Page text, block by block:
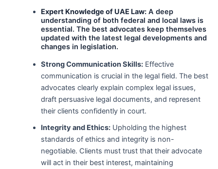
Expert Knowledge of UAE Law:A deep
understanding of both federal and local laws is
essential. The best advocates keep themselves
updated with the latest legal developments and
changes in legislation.
Strong Communication Skills:Effective
communication is crucial in the legal field. The best
advocates clearly explain complex legal issues,
draft persuasive legal documents, and represent
their clients confidently in court.
Integrity and Ethics:Upholding the highest
standards of ethics and integrity is non-
negotiable. Clients must trust that their advocate
will act in their best interest, maintaining